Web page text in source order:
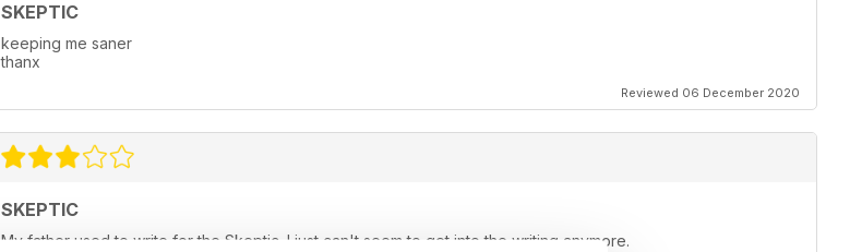
SKEPTIC
keeping me saner
thanx
Reviewed 06 December 2020
SKEPTIC
My father used to write for the Skeptic. I just can't seem to get into the writing anymore.